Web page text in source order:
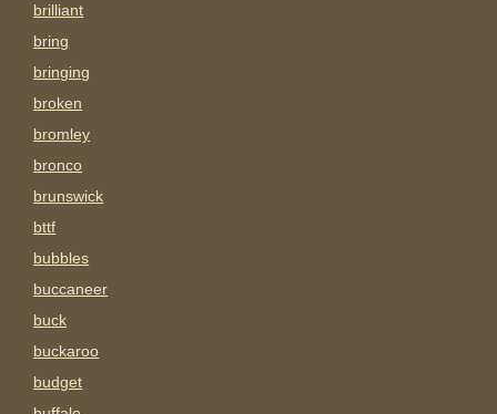
brilliant
bring
bringing
broken
bromley
bronco
brunswick
bttf
bubbles
buccaneer
buck
buckaroo
budget